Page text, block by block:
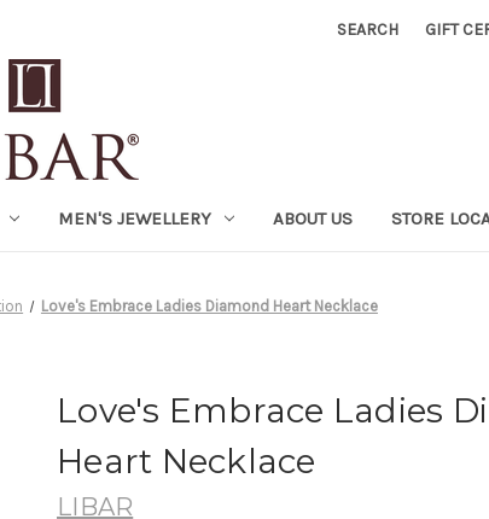
SEARCH GIFT
MEN'S JEWELLERY ABOUT US STORE
Love's Embrace Ladies Diamond Heart Necklace
Love's Embrace Ladies
Heart Necklace
LIBAR